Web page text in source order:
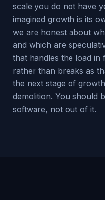
scale you do not have
imagined growth is its
we are honest about
and which are
that handles the load
rather than breaks as
the next stage of
demolition. You should
software, not out of it.